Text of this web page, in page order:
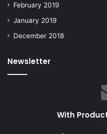
February 2019
January 2019
December 2018
Newsletter
With